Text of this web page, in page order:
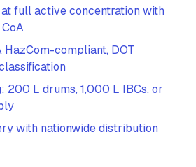
full active concentration with
HazCom-compliant, DOT
200 L drums, 1,000 L IBCs, or
with nationwide distribution